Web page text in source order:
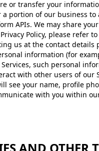
or transfer your
portion of our business to
APIs. We may share
Policy, please refer
us at the contact
information (for
such personal
with other users of our
see your name, profile
with you within